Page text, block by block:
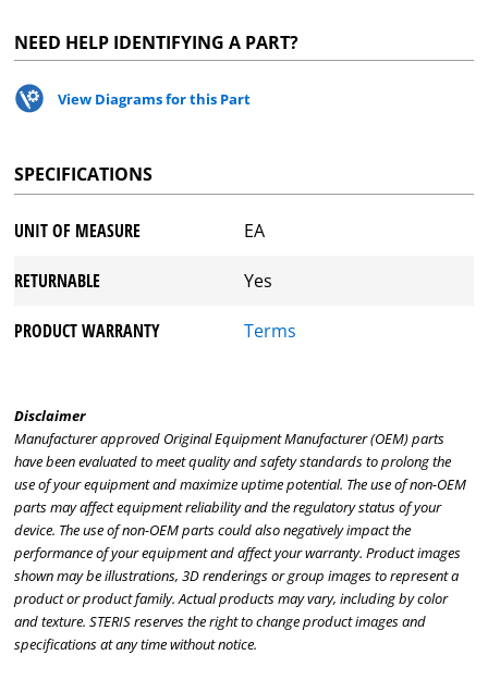
NEED HELP IDENTIFYING A PART?
View Diagrams for this Part
SPECIFICATIONS
UNIT OF MEASURE EA
RETURNABLE Yes
PRODUCT WARRANTY Terms
Disclaimer
Manufacturer approved Original Equipment Manufacturer (OEM) parts
have been evaluated to meet quality and safety standards to prolong the
use of your equipment and maximize uptime potential. The use of non-OEM
parts may affect equipment reliability and the regulatory status of your
device. The use of non-OEM parts could also negatively impact the
performance of your equipment and affect your warranty. Product images
shown may be illustrations, 3D renderings or group images to represent a
product or product family. Actual products may vary, including by color
and texture. STERIS reserves the right to change product images and
specifications at any time without notice.